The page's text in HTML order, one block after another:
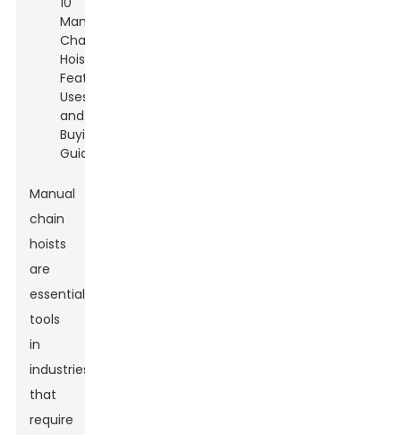
Manual
chain
hoists
are
essential
tools
in
industries
that
require